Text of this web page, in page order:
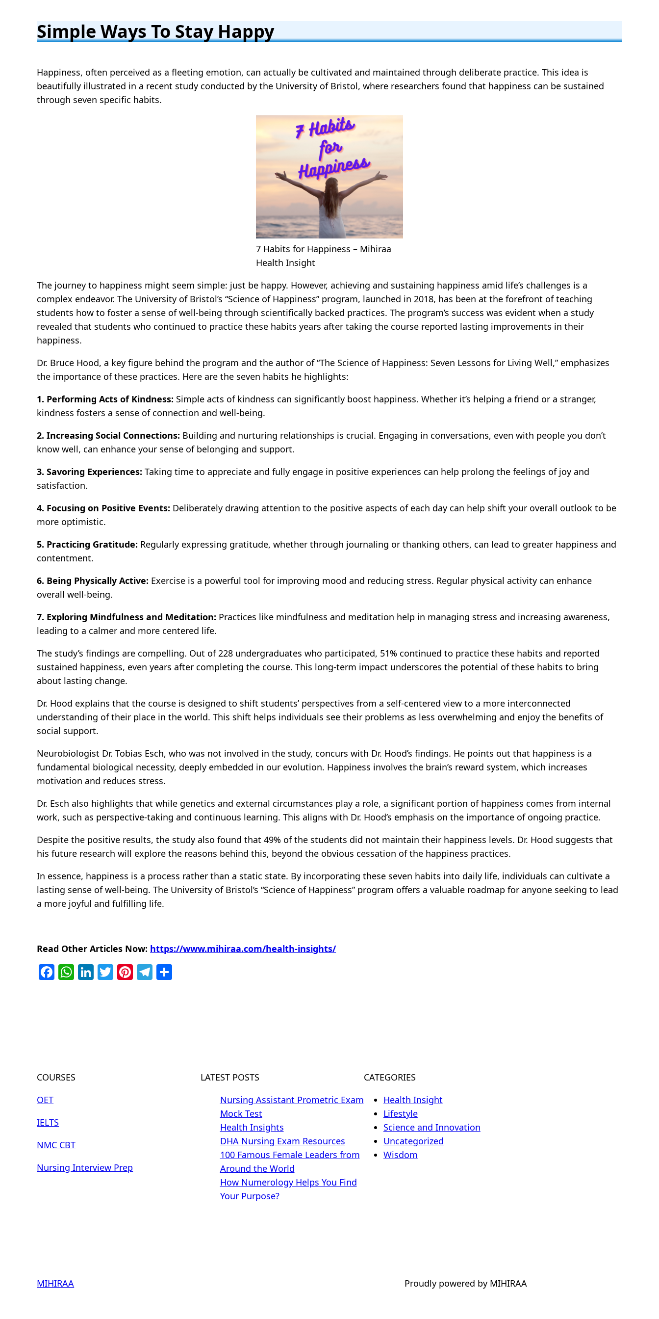
Simple Ways To Stay Happy
Happiness, often perceived as a fleeting emotion, can actually be cultivated and maintained through deliberate practice. This idea is
beautifully illustrated in a recent study conducted by the University of Bristol, where researchers found that happiness can be sustained
through seven specific habits.
7 Habits for Happiness – Mihiraa
Health Insight
The journey to happiness might seem simple: just be happy. However, achieving and sustaining happiness amid life’s challenges is a
complex endeavor. The University of Bristol’s “Science of Happiness” program, launched in 2018, has been at the forefront of teaching
students how to foster a sense of well-being through scientifically backed practices. The program’s success was evident when a study
revealed that students who continued to practice these habits years after taking the course reported lasting improvements in their
happiness.
Dr. Bruce Hood, a key figure behind the program and the author of “The Science of Happiness: Seven Lessons for Living Well,” emphasizes
the importance of these practices. Here are the seven habits he highlights:
1. Performing Acts of Kindness: Simple acts of kindness can significantly boost happiness. Whether it’s helping a friend or a stranger,
kindness fosters a sense of connection and well-being.
2. Increasing Social Connections: Building and nurturing relationships is crucial. Engaging in conversations, even with people you don’t
know well, can enhance your sense of belonging and support.
3. Savoring Experiences: Taking time to appreciate and fully engage in positive experiences can help prolong the feelings of joy and
satisfaction.
4. Focusing on Positive Events: Deliberately drawing attention to the positive aspects of each day can help shift your overall outlook to be
more optimistic.
5. Practicing Gratitude: Regularly expressing gratitude, whether through journaling or thanking others, can lead to greater happiness and
contentment.
6. Being Physically Active: Exercise is a powerful tool for improving mood and reducing stress. Regular physical activity can enhance
overall well-being.
7. Exploring Mindfulness and Meditation: Practices like mindfulness and meditation help in managing stress and increasing awareness,
leading to a calmer and more centered life.
The study’s findings are compelling. Out of 228 undergraduates who participated, 51% continued to practice these habits and reported
sustained happiness, even years after completing the course. This long-term impact underscores the potential of these habits to bring
about lasting change.
Dr. Hood explains that the course is designed to shift students’ perspectives from a self-centered view to a more interconnected
understanding of their place in the world. This shift helps individuals see their problems as less overwhelming and enjoy the benefits of
social support.
Neurobiologist Dr. Tobias Esch, who was not involved in the study, concurs with Dr. Hood’s findings. He points out that happiness is a
fundamental biological necessity, deeply embedded in our evolution. Happiness involves the brain’s reward system, which increases
motivation and reduces stress.
Dr. Esch also highlights that while genetics and external circumstances play a role, a significant portion of happiness comes from internal
work, such as perspective-taking and continuous learning. This aligns with Dr. Hood’s emphasis on the importance of ongoing practice.
Despite the positive results, the study also found that 49% of the students did not maintain their happiness levels. Dr. Hood suggests that
his future research will explore the reasons behind this, beyond the obvious cessation of the happiness practices.
In essence, happiness is a process rather than a static state. By incorporating these seven habits into daily life, individuals can cultivate a
lasting sense of well-being. The University of Bristol’s “Science of Happiness” program offers a valuable roadmap for anyone seeking to lead
a more joyful and fulfilling life.
Read Other Articles Now: https://www.mihiraa.com/health-insights/
Facebook
WhatsApp
LinkedIn
Twitter
Pinterest
Telegram
COURSES
OET
IELTS
NMC CBT
Nursing Interview Prep
LATEST POSTS
Nursing Assistant Prometric Exam
Mock Test
Health Insights
DHA Nursing Exam Resources
100 Famous Female Leaders from
Around the World
How Numerology Helps You Find
Your Purpose?
CATEGORIES
Health Insight
Lifestyle
Science and Innovation
Uncategorized
Wisdom
MIHIRAA Proudly powered by MIHIRAA